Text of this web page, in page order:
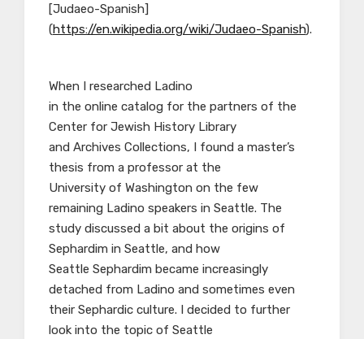
[Judaeo-Spanish]
(https://en.wikipedia.org/wiki/Judaeo-Spanish).
When I researched Ladino
in the online catalog for the partners of the
Center for Jewish History Library
and Archives Collections, I found a master’s
thesis from a professor at the
University of Washington on the few
remaining Ladino speakers in Seattle. The
study discussed a bit about the origins of
Sephardim in Seattle, and how
Seattle Sephardim became increasingly
detached from Ladino and sometimes even
their Sephardic culture. I decided to further
look into the topic of Seattle